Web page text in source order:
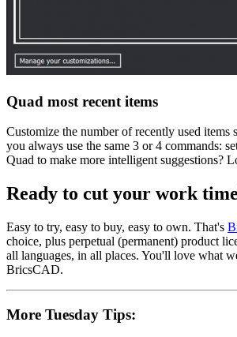
Quad most recent items
Customize the number of recently used
you always use the same 3 or 4 commands:
Quad to make more intelligent suggestions?
Ready to cut your work
Easy to try, easy to buy, easy to own. That's
choice, plus perpetual (permanent) product
all languages, in all places. You'll love what
BricsCAD.
More Tuesday Tips: